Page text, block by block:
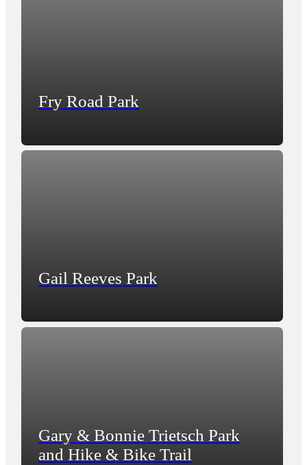
Fry Road Park
Gail Reeves Park
Gary & Bonnie Trietsch Park
and Hike & Bike Trail